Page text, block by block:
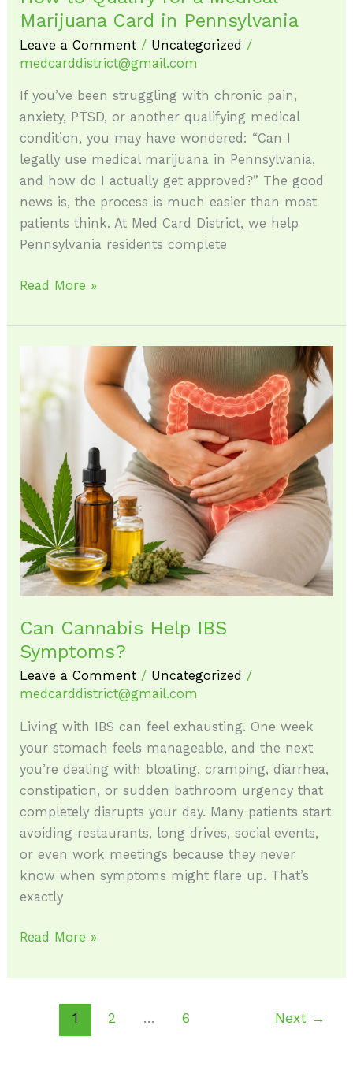
Marijuana Card in Pennsylvania
Leave a Comment / Uncategorized /
medcarddistrict@gmail.com
If you’ve been struggling with chronic pain,
anxiety, PTSD, or another qualifying medical
condition, you may have wondered: “Can I
legally use medical marijuana in Pennsylvania,
and how do I actually get approved?” The good
news is, the process is much easier than most
patients think. At Med Card District, we help
Pennsylvania residents complete
Read More »
Can Cannabis Help IBS
Symptoms?
Leave a Comment / Uncategorized /
medcarddistrict@gmail.com
Living with IBS can feel exhausting. One week
your stomach feels manageable, and the next
you’re dealing with bloating, cramping, diarrhea,
constipation, or sudden bathroom urgency that
completely disrupts your day. Many patients start
avoiding restaurants, long drives, social events,
or even work meetings because they never
know when symptoms might flare up. That’s
exactly
Cannabis
Help
Read More »
1 2 … 6 Next →